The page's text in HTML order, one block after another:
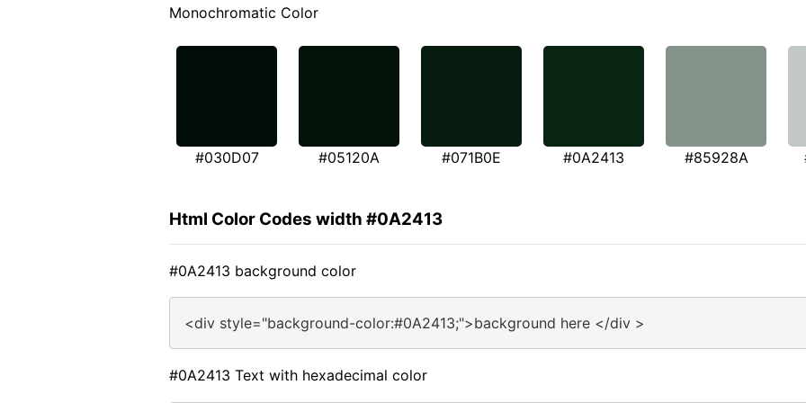
Monochromatic Color
#030D07 #05120A #071B0E #0A2413 #85928A
Html Color Codes width #0A2413
#0A2413 background color
<div style="background-color:#0A2413;">background here </div >
#0A2413 Text with hexadecimal color